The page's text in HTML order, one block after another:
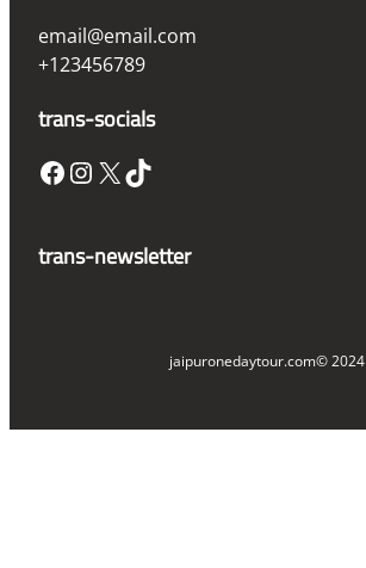
email@email.com
+123456789
trans-socials
Facebook InstagramX TikTok
trans-newsletter
jaipuronedaytour.com© 2024